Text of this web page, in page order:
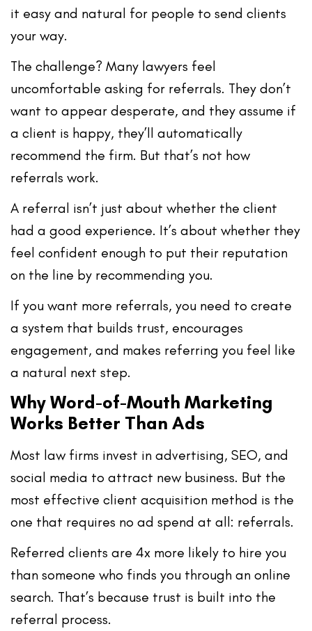
it easy and natural for people to send clients
your way.
The challenge? Many lawyers feel
uncomfortable asking for referrals. They don’t
want to appear desperate, and they assume if
a client is happy, they’ll automatically
recommend the firm. But that’s not how
referrals work.
A referral isn’t just about whether the client
had a good experience. It’s about whether they
feel confident enough to put their reputation
on the line by recommending you.
If you want more referrals, you need to create
a system that builds trust, encourages
engagement, and makes referring you feel like
a natural next step.
Why Word-of-Mouth Marketing
Works Better Than Ads
Most law firms invest in advertising, SEO, and
social media to attract new business. But the
most effective client acquisition method is the
one that requires no ad spend at all: referrals.
Referred clients are 4x more likely to hire you
than someone who finds you through an online
search. That’s because trust is built into the
referral process.